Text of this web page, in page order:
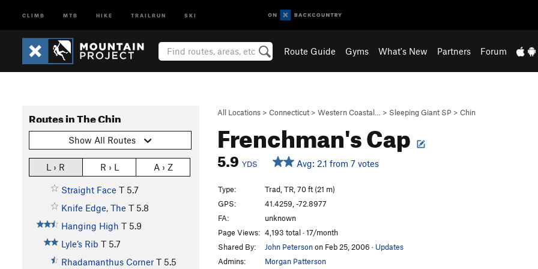
CLIMB MTB HIKE TRAILRUN SKI
Route Guide Gyms What's New Partners Forum
All Locations > Connecticut > Western Coastal… > Sleeping Giant SP > Chin
Frenchman's Cap
5.9 YDS Avg: 2.1 from 7 votes
Routes in The Chin
Show All Routes
L › R R › L A › Z
Straight Face T 5.7
Knife Edge, The T 5.8
Hanging High T 5.9
Lyle’s Rib T 5.7
Rhadamanthus Corner T 5.5
Type:
Trad, TR, 70 ft (21 m)
GPS:
41.4259, -72.8977
FA:
unknown
Page Views: 4,193 total · 17/month
Shared By:
John Petersonon Feb 25, 2006 · Updates
Admins:
Morgan Patterson